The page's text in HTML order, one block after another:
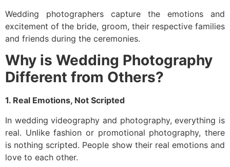
Wedding photographers capture the emotions and
excitement of the bride, groom, their respective families
and friends during the ceremonies.
Why is Wedding Photography
Different from Others?
1. Real Emotions, Not Scripted
In wedding videography and photography, everything is
real. Unlike fashion or promotional photography, there
is nothing scripted. People show their real emotions and
love to each other.